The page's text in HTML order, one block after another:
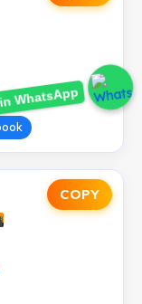
WhatsApp
COPY